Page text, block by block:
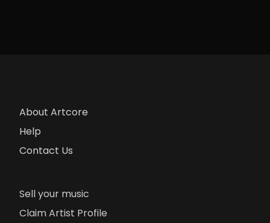
About Artcore
Help
Contact Us
Sell your music
Claim Artist Profile